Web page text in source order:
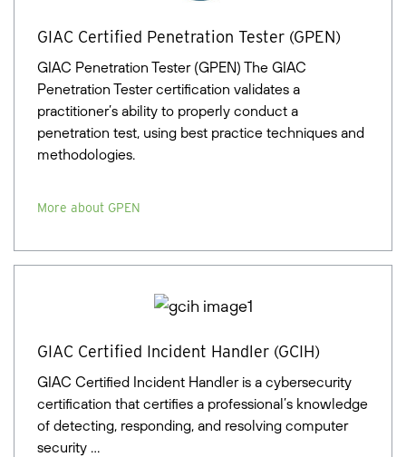
GIAC Certified Penetration Tester (GPEN)
GIAC Penetration Tester (GPEN) The GIAC
Penetration Tester certification validates a
practitioner’s ability to properly conduct a
penetration test, using best practice techniques and
methodologies.
More about GPEN
GIAC Certified Incident Handler (GCIH)
GIAC Certified Incident Handler is a cybersecurity
certification that certifies a professional’s knowledge
of detecting, responding, and resolving computer
security …